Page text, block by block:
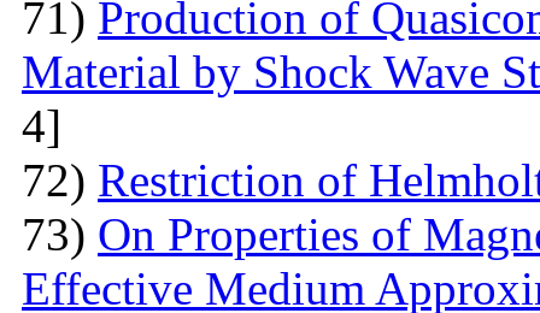
71) Production of
Material by Shock Wave
4]
72) Restriction of
73) On Properties of
Effective Medium